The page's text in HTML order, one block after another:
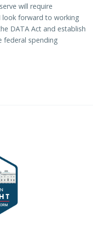
will require
look forward to working
DATA Act and establish
federal spending